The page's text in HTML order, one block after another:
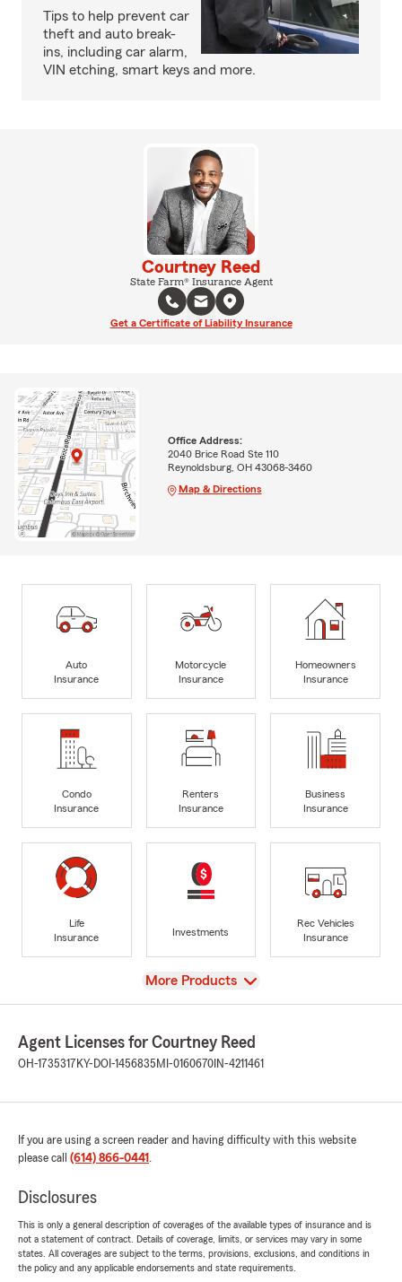
Tips to help prevent car
theft and auto break-
ins, including car alarm,
VIN etching, smart keys and more.
Courtney Reed
State Farm® Insurance Agent
Get a Certificate of Liability Insurance
Office Address:
2040 Brice Road Ste 110
Reynoldsburg, OH 43068-3460
Map & Directions
Auto
Insurance
Motorcycle
Insurance
Homeowners
Insurance
Condo
Insurance
Renters
Insurance
Business
Insurance
Life
Insurance
Investments
Rec Vehicles
Insurance
View
More Products
Agent Licenses for Courtney Reed
OH-1735317 KY-DOI-1456835 MI-0160670 IN-4211461
If you are using a screen reader and having difficulty with this website
please call (614) 866-0441 .
Disclosures
This is only a general description of coverages of the available types of insurance and is
not a statement of contract. Details of coverage, limits, or services may vary in some
states. All coverages are subject to the terms, provisions, exclusions, and conditions in
the policy and any applicable endorsements and state requirements.